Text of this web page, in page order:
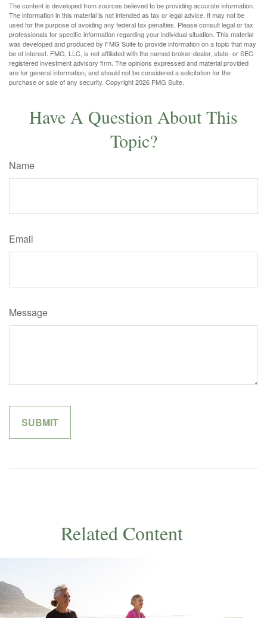
The content is developed from sources believed to be providing accurate information.
The information in this material is not intended as tax or legal advice. It may not be
used for the purpose of avoiding any federal tax penalties. Please consult legal or tax
professionals for specific information regarding your individual situation. This material
was developed and produced by FMG Suite to provide information on a topic that may
be of interest. FMG, LLC, is not affiliated with the named broker-dealer, state- or SEC-
registered investment advisory firm. The opinions expressed and material provided
are for general information, and should not be considered a solicitation for the
purchase or sale of any security. Copyright2026 FMG Suite.
Have A Question About This
Topic?
Name
Email
Message
Related Content